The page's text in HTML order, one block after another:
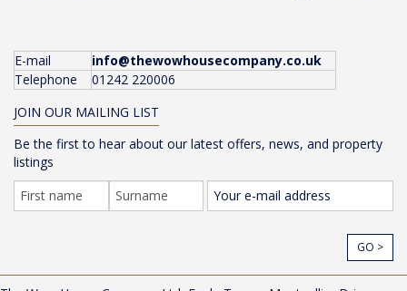
E-mail
info@thewowhousecompany.co.uk
Telephone
01242 220006
JOIN OUR MAILING LIST
Be the first to hear about our latest offers, news, and property
listings
GO >